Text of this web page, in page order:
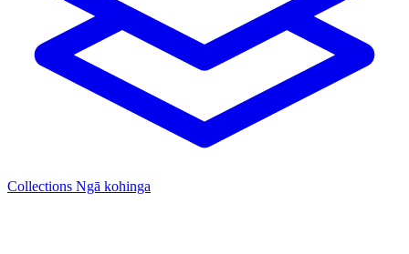
Collections Ngā kohinga